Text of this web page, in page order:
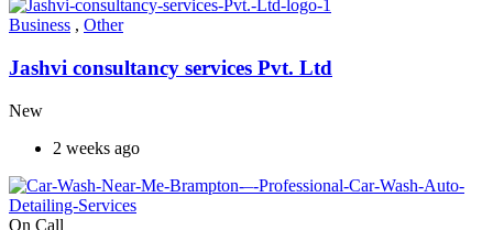
Business , Other
Jashvi consultancy services Pvt. Ltd
New
2 weeks ago
On Call